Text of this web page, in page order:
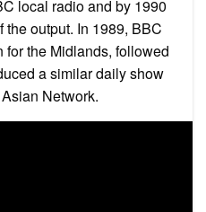
local radio and by 1990
output. In 1989, BBC
for the Midlands, followed
a similar daily show
Network.